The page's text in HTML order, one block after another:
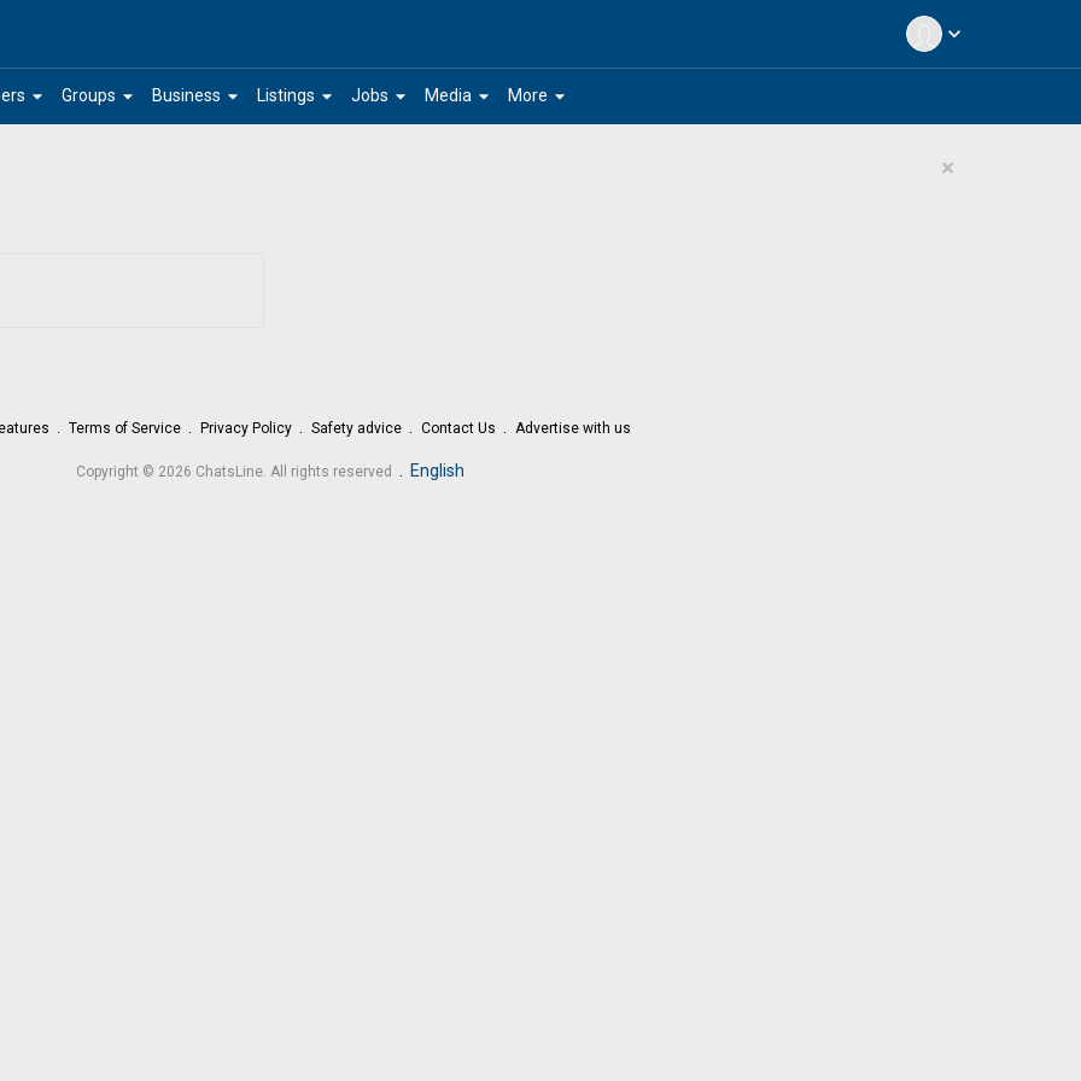
expand_more
arrow_drop_down arrow_drop_down
Groups arrow_drop_down
Business arrow_drop_down
Listings arrow_drop_down
Jobs arrow_drop_down
Media arrow_drop_down
More
×
Terms of Service Privacy Policy Safety advice Contact Us Advertise with us
Copyright © 2026 ChatsLine. All rights reserved . English